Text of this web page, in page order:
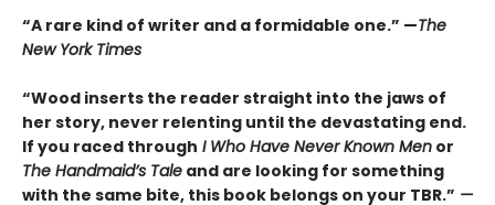
“A rare kind of writer and a formidable one.” —The
New York Times
“Wood inserts the reader straight into the jaws of
her story, never relenting until the devastating end.
If you raced through I Who Have Never Known Men or
The Handmaid’s Tale and are looking for something
with the same bite, this book belongs on your TBR.” —